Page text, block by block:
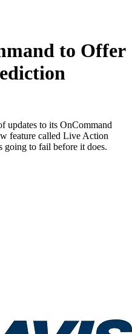
to Offer
updates to its OnCommand
feature called Live Action
going to fail before it does.